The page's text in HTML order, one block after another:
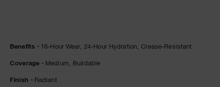
radiant-
concealer/0607845012382.html
No.
Benefits 16-Hour Wear, 24-Hour Hydration,Crease-Resistant
Coverage Medium, Buildable
Finish Radiant